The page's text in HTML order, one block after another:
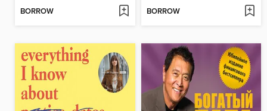
BORROW BORROW